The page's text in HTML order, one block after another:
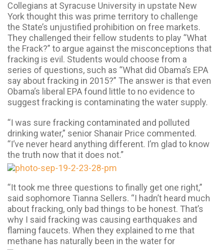
Collegians at Syracuse University in upstate New
York thought this was prime territory to challenge
the State’s unjustified prohibition on free markets.
They challenged their fellow students to play “What
the Frack?” to argue against the misconceptions that
fracking is evil. Students would choose from a
series of questions, such as “What did Obama’s EPA
say about fracking in 2015?” The answer is that even
Obama’s liberal EPA found little to no evidence to
suggest fracking is contaminating the water supply.
“I was sure fracking contaminated and polluted
drinking water,” senior Shanair Price commented.
“I’ve never heard anything different. I’m glad to know
the truth now that it does not.”
“It took me three questions to finally get one right,”
said sophomore Tianna Sellers. “I hadn’t heard much
about fracking, only bad things to be honest. That’s
why I said fracking was causing earthquakes and
flaming faucets. When they explained to me that
methane has naturally been in the water for